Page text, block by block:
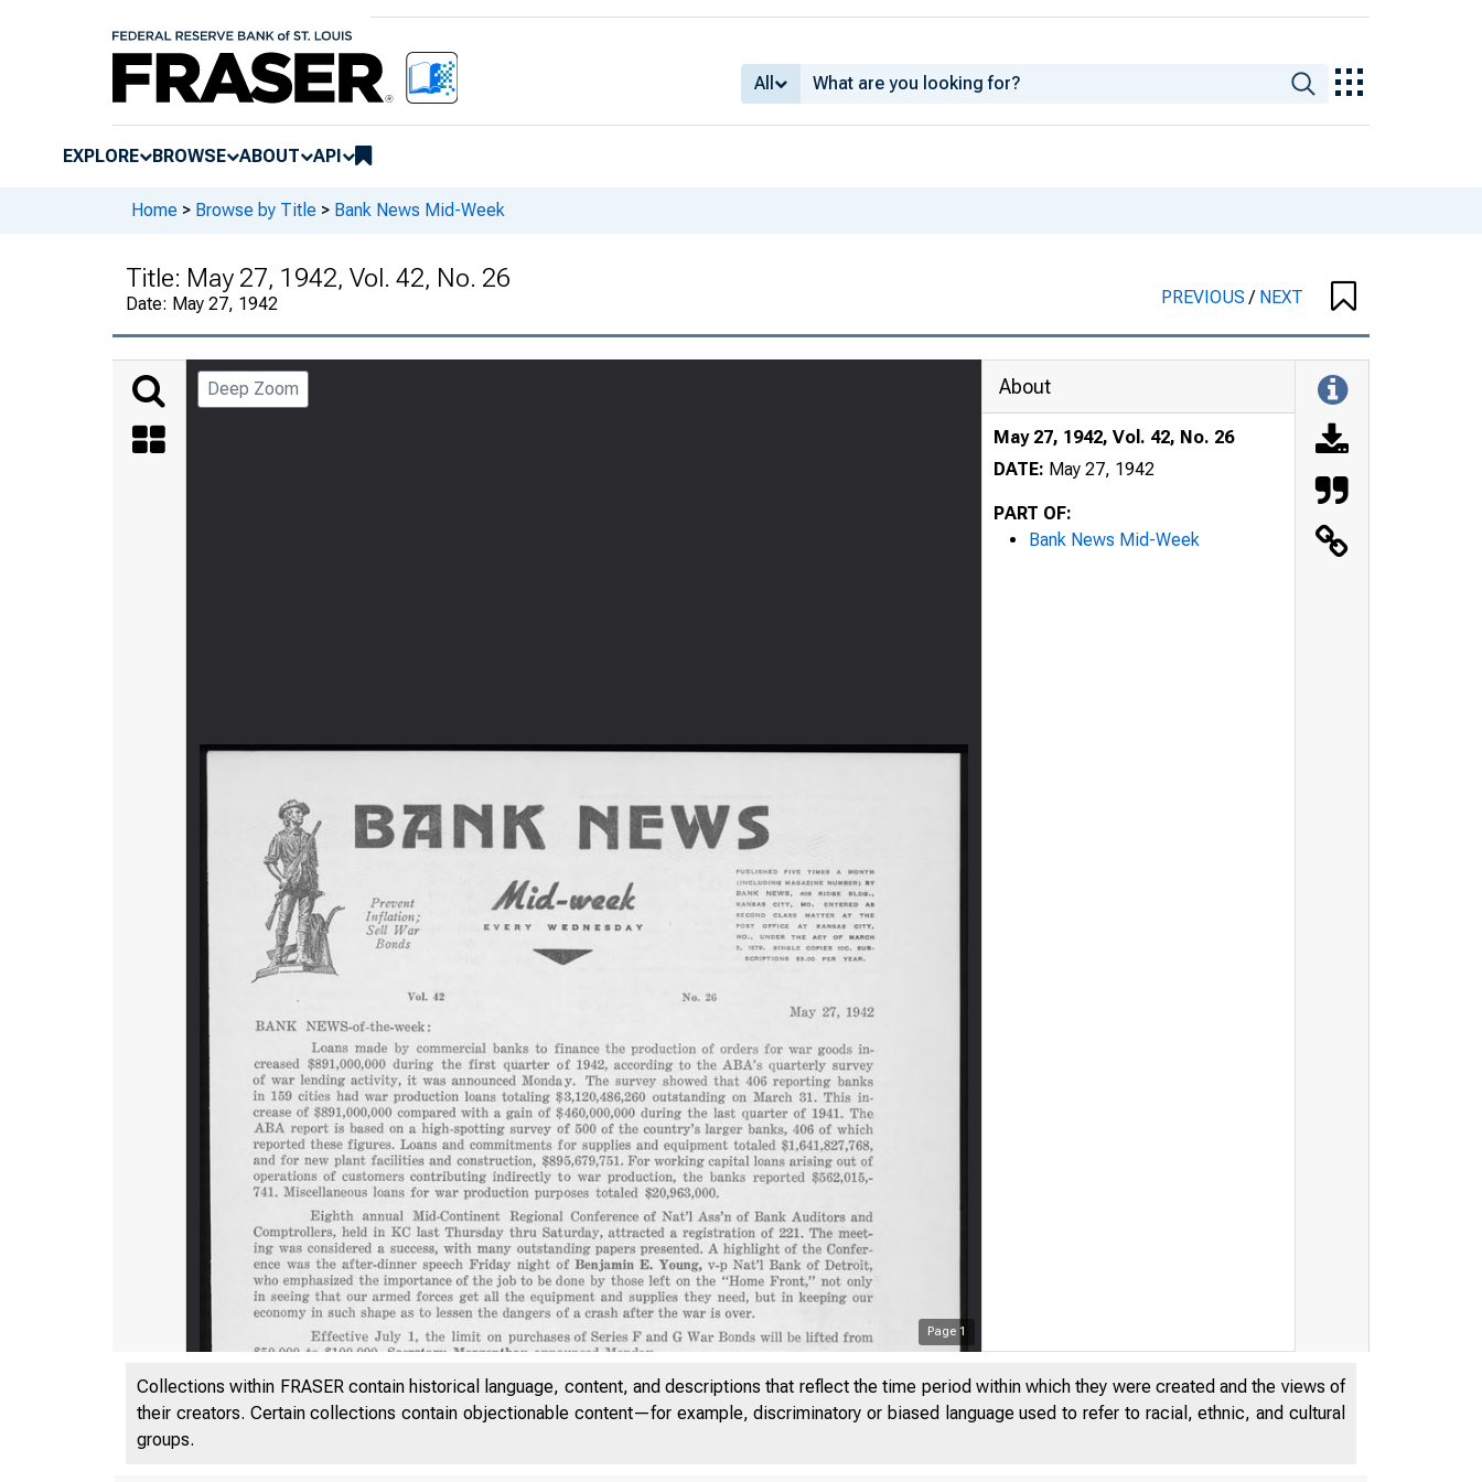
All
EXPLORE BROWSE ABOUT API
Home > Browse by Title > Bank News Mid-Week
Title: May 27, 1942, Vol. 42, No. 26
Date: May 27, 1942 PREVIOUS/ NEXT
Deep Zoom
Page 1
About
May 27, 1942, Vol. 42, No. 26
DATE: May 27, 1942
PART OF:
Bank News Mid-Week
Collections within FRASER contain historical language, content, and descriptions that reflect the time period within which they were created and the views of
their creators. Certain collections contain objectionable content—for example, discriminatory or biased language used to refer to racial, ethnic, and cultural
groups.